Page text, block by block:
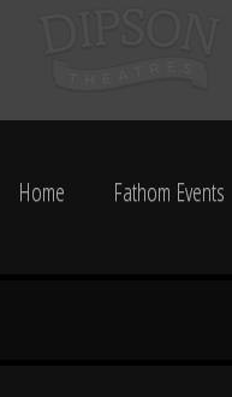
Home Fathom Events